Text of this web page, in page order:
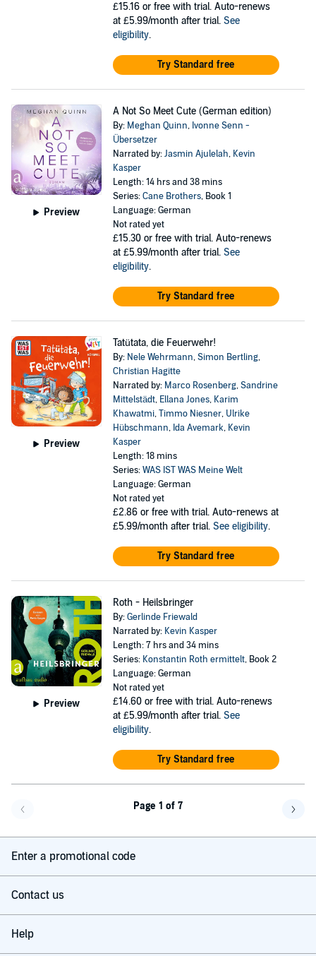
£15.16 or free with trial. Auto-renews
at £5.99/month after trial. See
eligibility.
Try Standard free
Preview
A Not So Meet Cute (German edition)
By: Meghan Quinn, Ivonne Senn -
Übersetzer
Narrated by:Jasmin Ajulelah, Kevin
Kasper
Length: 14 hrs and 38 mins
Series:Cane Brothers, Book 1
Language: German
Not rated yet
£15.30 or free with trial. Auto-renews
at £5.99/month after trial. See
eligibility.
Try Standard free
Preview
Tatütata, die Feuerwehr!
By: Nele Wehrmann,Simon Bertling,
Christian Hagitte
Narrated by: Marco Rosenberg,Sandrine
Mittelstädt, Ellana Jones, Karim
Khawatmi,Timmo Niesner, Ulrike
Hübschmann, Ida Avemark, Kevin
Kasper
Length: 18 mins
Series:WAS IST WAS Meine Welt
Language: German
Not rated yet
£2.86 or free with trial. Auto-renews at
£5.99/month after trial. See eligibility.
Try Standard free
Preview
Roth - Heilsbringer
By:Gerlinde Friewald
Narrated by: Kevin Kasper
Length: 7 hrs and 34 mins
Series: Konstantin Roth ermittelt, Book 2
Language: German
Not rated yet
£14.60 or free with trial. Auto-renews
at £5.99/month after trial. See
eligibility.
Try Standard free
Page 1 of 7
Enter a promotional code
Contact us
Help